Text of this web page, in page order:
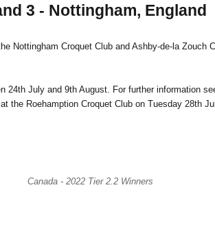
3 - Nottingham, England
Nottingham Croquet Club and Ashby-de-la Zouch
24th July and 9th August. For further information
Roehamption Croquet Club on Tuesday 28th
Canada - 2022 Tier 2.2 Winners